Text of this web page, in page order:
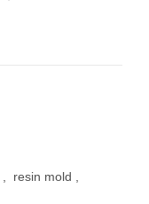
resin mold